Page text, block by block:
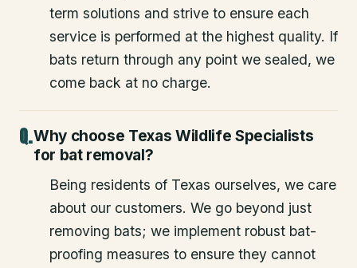
term solutions and strive to ensure each
service is performed at the highest quality. If
bats return through any point we sealed, we
come back at no charge.
Why choose Texas Wildlife Specialists
for bat removal?
Being residents of Texas ourselves, we care
about our customers. We go beyond just
removing bats; we implement robust bat-
proofing measures to ensure they cannot